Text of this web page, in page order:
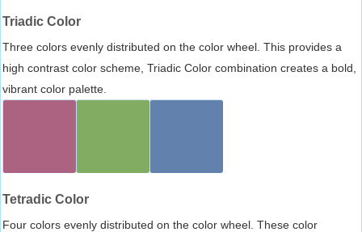
Triadic Color
Three colors evenly distributed on the color wheel. This provides a
high contrast color scheme, Triadic Color combination creates a bold,
vibrant color palette.
Tetradic Color
Four colors evenly distributed on the color wheel. These color